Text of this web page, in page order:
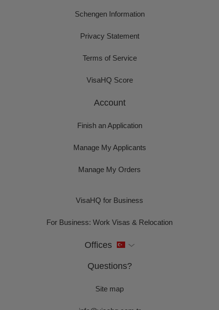
Schengen Information
Privacy Statement
Terms of Service
VisaHQ Score
Account
Finish an Application
Manage My Applicants
Manage My Orders
VisaHQ for Business
For Business: Work Visas & Relocation
Offices
Questions?
Site map